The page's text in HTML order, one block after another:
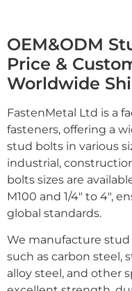
OEM&ODM
Price &
Worldwide
FastenMetal Ltd is a
fasteners, offering a
stud bolts in various
industrial,
bolts sizes are
M100 and 1/4" to 4",
global standards.
We manufacture
such as carbon steel,
alloy steel, and other